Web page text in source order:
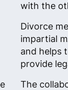
with the
Divorce
impartial
and helps
provide
The